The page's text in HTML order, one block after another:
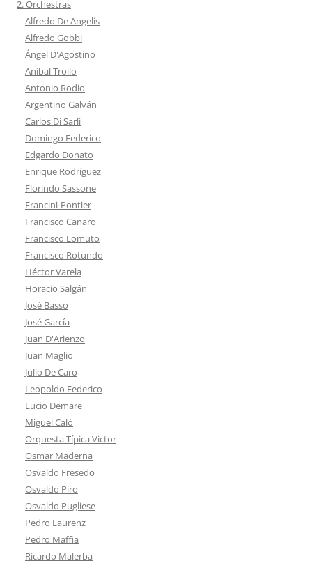
2. Orchestras
Alfredo De Angelis
Alfredo Gobbi
Ángel D'Agostino
Aníbal Troilo
Antonio Rodio
Argentino Galván
Carlos Di Sarli
Domingo Federico
Edgardo Donato
Enrique Rodríguez
Florindo Sassone
Francini-Pontier
Francisco Canaro
Francisco Lomuto
Francisco Rotundo
Héctor Varela
Horacio Salgán
José Basso
José García
Juan D'Arienzo
Juan Maglio
Julio De Caro
Leopoldo Federico
Lucio Demare
Miguel Caló
Orquesta Típica Victor
Osmar Maderna
Osvaldo Fresedo
Osvaldo Piro
Osvaldo Pugliese
Pedro Laurenz
Pedro Maffia
Ricardo Malerba